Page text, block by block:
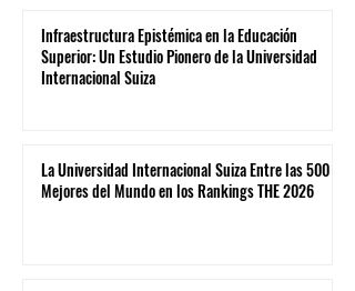
Infraestructura Epistémica en la Educación
Superior: Un Estudio Pionero de la Universidad
Internacional Suiza
La Universidad Internacional Suiza Entre las 500
Mejores del Mundo en los Rankings THE 2026